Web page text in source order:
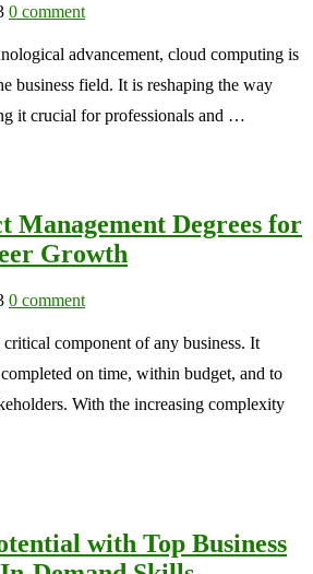
0 comment
advancement, cloud computing is
business field. It is reshaping the way
it crucial for professionals and …
Management Degrees for
Growth
0 comment
critical component of any business. It
on time, within budget, and to
With the increasing complexity
with Top Business